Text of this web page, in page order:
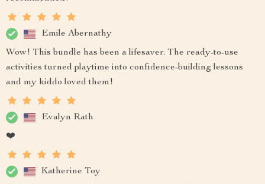
Emile Abernathy
Wow! This bundle has been a lifesaver. The ready-to-use
activities turned playtime into confidence-building lessons
and my kiddo loved them!
Evalyn Rath
❤️
Katherine Toy